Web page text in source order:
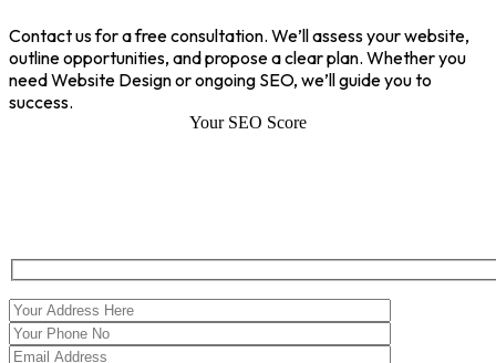
Contact us for a free consultation. We’ll assess your website,
outline opportunities, and propose a clear plan. Whether you
need Website Design or ongoing SEO, we’ll guide you to
success.
Your SEO Score